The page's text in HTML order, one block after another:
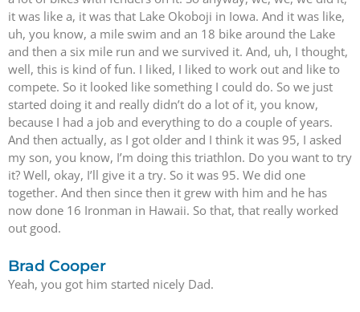
it was like a, it was that Lake Okoboji in Iowa. And it was like,
uh, you know, a mile swim and an 18 bike around the Lake
and then a six mile run and we survived it. And, uh, I thought,
well, this is kind of fun. I liked, I liked to work out and like to
compete. So it looked like something I could do. So we just
started doing it and really didn’t do a lot of it, you know,
because I had a job and everything to do a couple of years.
And then actually, as I got older and I think it was 95, I asked
my son, you know, I’m doing this triathlon. Do you want to try
it? Well, okay, I’ll give it a try. So it was 95. We did one
together. And then since then it grew with him and he has
now done 16 Ironman in Hawaii. So that, that really worked
out good.
Brad Cooper
Yeah, you got him started nicely Dad.